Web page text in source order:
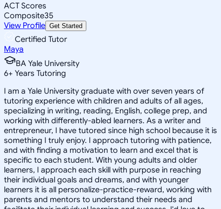
ACT Scores
Composite35
View Profile Get Started
Certified Tutor
Maya
BA Yale University
6+ Years Tutoring
I am a Yale University graduate with over seven years of
tutoring experience with children and adults of all ages,
specializing in writing, reading, English, college prep, and
working with differently-abled learners. As a writer and
entrepreneur, I have tutored since high school because it is
something I truly enjoy. I approach tutoring with patience,
and with finding a motivation to learn and excel that is
specific to each student. With young adults and older
learners, I approach each skill with purpose in reaching
their individual goals and dreams, and with younger
learners it is all personalize-practice-reward, working with
parents and mentors to understand their needs and